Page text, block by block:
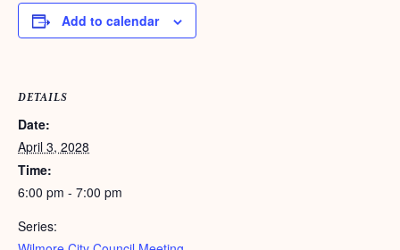
Add to calendar
DETAILS
Date:
April 3, 2028
Time:
6:00 pm - 7:00 pm
Series: